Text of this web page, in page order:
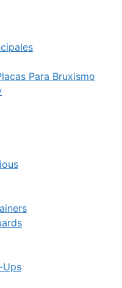
Para Bruxismo
Ups